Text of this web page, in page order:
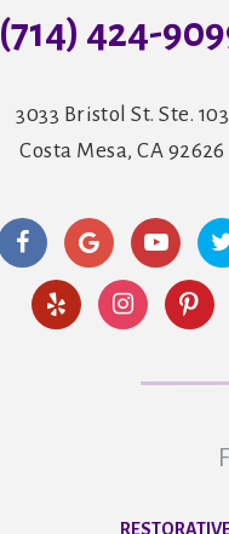
(714) 424-
3033 Bristol St. Ste. 103
Costa Mesa, CA 92626